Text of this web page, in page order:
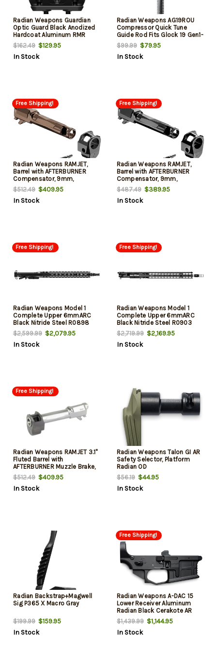
Radian Weapons Guardian
Optic Guard Black Anodized
Hardcoat Aluminum RMR
Mount Compatible Glock
MOS Handgun
$162.49 $129.95
In Stock
Radian Weapons AG19ROU
Compressor Quick Tune
Guide Rod Fits Glock 19 Gen1-
5/19X/45, Includes 3 Springs
(13lb/15lb/18lb)
$99.99$79.95
In Stock
Free Shipping!
Radian Weapons RAMJET,
Barrel with AFTERBURNER
Compensator, 9mm,
Radianite Finish, Bronze,
INTRA-LOK Mounting System,
Fits Sig P365XL
$512.49 $409.95
In Stock
Free Shipping!
Radian Weapons RAMJET,
Barrel with AFTERBURNER
Compensator, 9mm,
Radianite Finish, Black, INTRA-
LOK Mounting System, Fits
Sig P365XL
$487.49$389.95
In Stock
Free Shipping!
Radian Weapons Model 1
Complete Upper 6mmARC
Black Nitride Steel R0898
$2,599.99 $2,079.95
In Stock
Free Shipping!
Radian Weapons Model 1
Complete Upper 6mmARC
Black Nitride Steel R0903
$2,719.99$2,169.95
In Stock
Free Shipping!
Radian Weapons RAMJET 3.1"
Fluted Barrel with
AFTERBURNER Muzzle Brake,
9mm, Radianite Finish,
Black/Gray, INTRA-LOK
Mounting System, Fits Sig
$512.49 $409.95
In Stock
Radian Weapons Talon GI AR
Safety Selector, Platform
Radian OD
$56.19$44.95
In Stock
Radian Backstrap+Magwell
Sig P365 X Macro Gray
$199.99 $159.95
In Stock
Free Shipping!
Radian Weapons A-DAC 15
Lower Receiver Aluminum
Radian Black Cerakote AR
Platform
$1,439.99$1,144.95
In Stock